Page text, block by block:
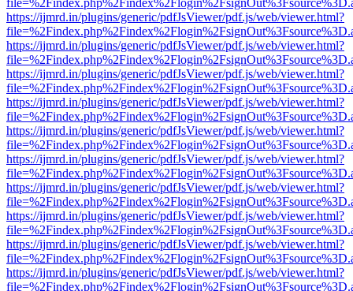
https://ijmrd.in/plugins/generic/pdfJsViewer/pdf.js/web/viewer.html?
https://ijmrd.in/plugins/generic/pdfJsViewer/pdf.js/web/viewer.html?
https://ijmrd.in/plugins/generic/pdfJsViewer/pdf.js/web/viewer.html?
https://ijmrd.in/plugins/generic/pdfJsViewer/pdf.js/web/viewer.html?
https://ijmrd.in/plugins/generic/pdfJsViewer/pdf.js/web/viewer.html?
https://ijmrd.in/plugins/generic/pdfJsViewer/pdf.js/web/viewer.html?
https://ijmrd.in/plugins/generic/pdfJsViewer/pdf.js/web/viewer.html?
https://ijmrd.in/plugins/generic/pdfJsViewer/pdf.js/web/viewer.html?
https://ijmrd.in/plugins/generic/pdfJsViewer/pdf.js/web/viewer.html?
https://ijmrd.in/plugins/generic/pdfJsViewer/pdf.js/web/viewer.html?